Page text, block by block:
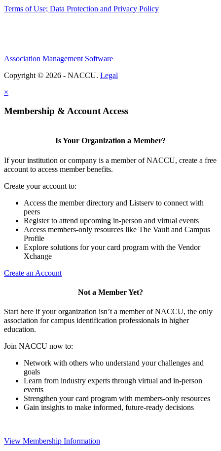
Terms of Use; Data Protection and Privacy Policy
Association Management Software
Copyright © 2026 - NACCU. Legal
×
Membership & Account Access
Is Your Organization a Member?
If your institution or company is a member of NACCU, create a free
account to access member benefits.
Create your account to:
Access the member directory and Listserv to connect with
peers
Register to attend upcoming in-person and virtual events
Access members-only resources like The Vault and Campus
Profile
Explore solutions for your card program with the Vendor
Xchange
Create an Account
Not a Member Yet?
Start here if your organization isn’t a member of NACCU, the only
association for campus identification professionals in higher
education.
Join NACCU now to:
Network with others who understand your challenges and
goals
Learn from industry experts through virtual and in-person
events
Strengthen your card program with members-only resources
Gain insights to make informed, future-ready decisions
View Membership Information